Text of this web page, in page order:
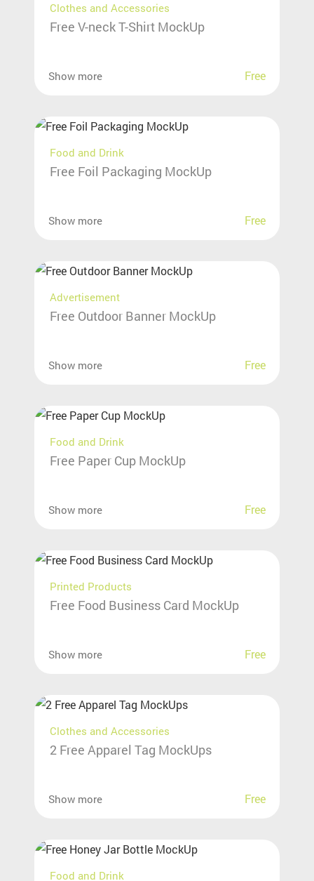
Clothes and Accessories
Free V-neck T-Shirt MockUp
Show more Free
Food and Drink
Free Foil Packaging MockUp
Show more Free
Advertisement
Free Outdoor Banner MockUp
Show more Free
Food and Drink
Free Paper Cup MockUp
Show more Free
Printed Products
Free Food Business Card MockUp
Show more Free
Clothes and Accessories
2 Free Apparel Tag MockUps
Show more Free
Food and Drink